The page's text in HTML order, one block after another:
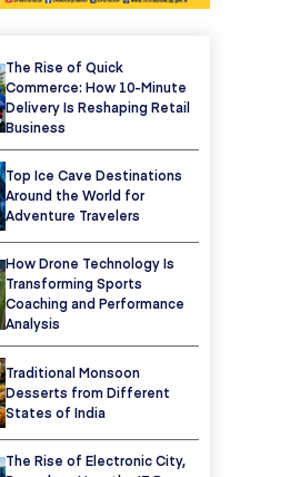
The Rise of Quick
Commerce: How 10-Minute
Delivery Is Reshaping Retail
Business
Top Ice Cave Destinations
Around the World for
Adventure Travelers
How Drone Technology Is
Transforming Sports
Coaching and Performance
Analysis
Traditional Monsoon
Desserts from Different
States of India
The Rise of Electronic City,